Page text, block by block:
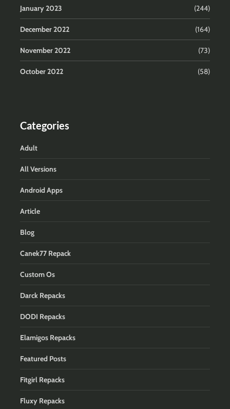
January 2023 (244)
December 2022 (164)
November 2022 (73)
October 2022 (58)
Categories
Adult
All Versions
Android Apps
Article
Blog
Canek77 Repack
Custom Os
Darck Repacks
DODI Repacks
Elamigos Repacks
Featured Posts
Fitgirl Repacks
Fluxy Repacks